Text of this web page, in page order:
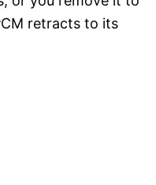
retracts to its